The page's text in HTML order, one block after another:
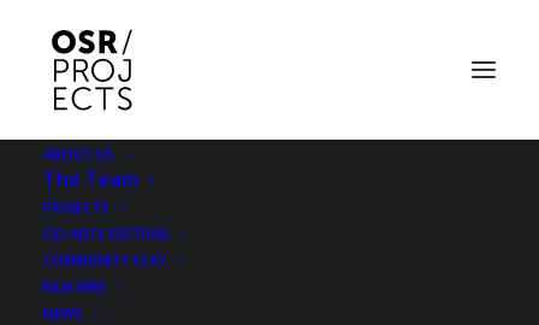
ABOUT US
The Team
PROJECTS
OD ARTS FESTIVAL
COMMUNITY CLAY
KILN HIRE
NEWS